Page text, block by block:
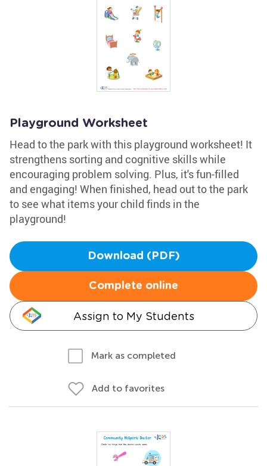
Playground Worksheet
Head to the park with this playground worksheet! It
strengthens sorting and cognitive skills while
encouraging problem solving. Plus, it's fun-filled
and engaging! When finished, head out to the park
to see what items your child finds in the
playground!
Download (PDF)
Complete online
Assign to My Students
Mark as completed
Add to favorites